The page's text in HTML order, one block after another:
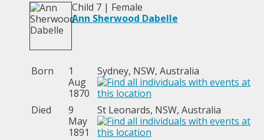
Child 7 | Female
Ann Sherwood Dabelle
Born
1
Aug
1870
Sydney, NSW, Australia
Died
9
May
1891
St Leonards, NSW, Australia